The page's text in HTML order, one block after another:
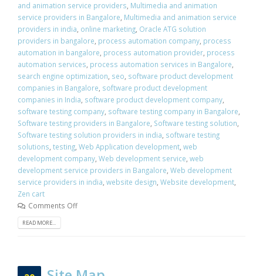
and animation service providers, Multimedia and animation
service providers in Bangalore, Multimedia and animation service
providers in india, online marketing, Oracle ATG solution
providers in bangalore, process automation company, process
automation in bangalore, process automation provider, process
automation services, process automation services in Bangalore,
search engine optimization, seo, software product development
companies in Bangalore, software product development
companies in India, software product development company,
software testing company, software testing company in Bangalore,
Software testing providers in Bangalore, Software testing solution,
Software testing solution providers in india, software testing
solutions, testing, Web Application development, web
development company, Web development service, web
development service providers in Bangalore, Web development
service providers in india, website design, Website development,
Zen cart
Comments Off
READ MORE...